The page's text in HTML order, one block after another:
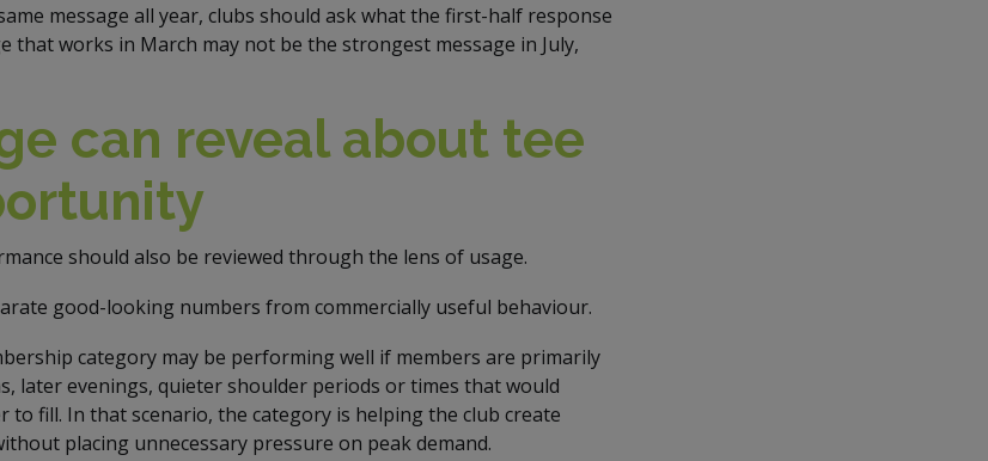
message all year, clubs should ask what the first-half response
that works in March may not be the strongest message in July,
can reveal about tee
should also be reviewed through the lens of usage.
good-looking numbers from commercially useful behaviour.
category may be performing well if members are primarily
later evenings, quieter shoulder periods or times that would
to fill. In that scenario, the category is helping the club create
placing unnecessary pressure on peak demand.